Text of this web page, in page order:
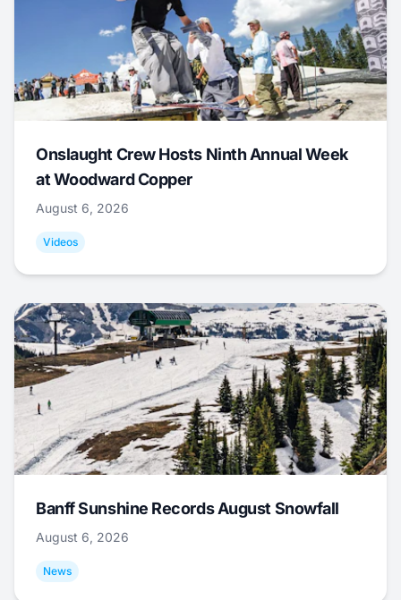
Onslaught Crew Hosts Ninth Annual Week
at Woodward Copper
August 6, 2026
Videos
Banff Sunshine Records August Snowfall
August 6, 2026
News